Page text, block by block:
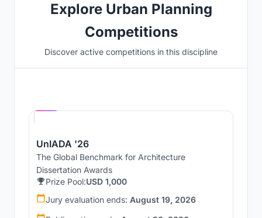
Explore Urban Planning
Competitions
Discover active competitions in this discipline
UnIADA '26
The Global Benchmark for Architecture
Dissertation Awards
Prize Pool:USD 1,000
Jury evaluation ends: August 19, 2026